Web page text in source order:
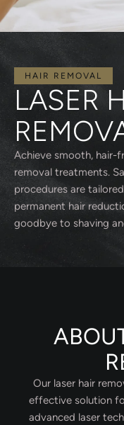
HAIR REMOVAL
LASER
Achieve smooth, hair-
removal treatments.
procedures are
permanent hair
goodbye to shaving
Our laser hair
effective solution
advanced laser